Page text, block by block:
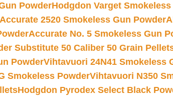
PowderHodgdon Varget
Accurate 2520 Smokeless Gun Powder
Accurate No. 5 Smokeless Gun
Substitute 50 Caliber 50 Grain
PowderVihtavuori 24N41 Smokeless
Smokeless PowderVihtavuori N350
Hodgdon Pyrodex Select Black